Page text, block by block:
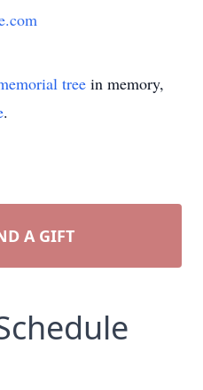
tree in memory,
.
A GIFT